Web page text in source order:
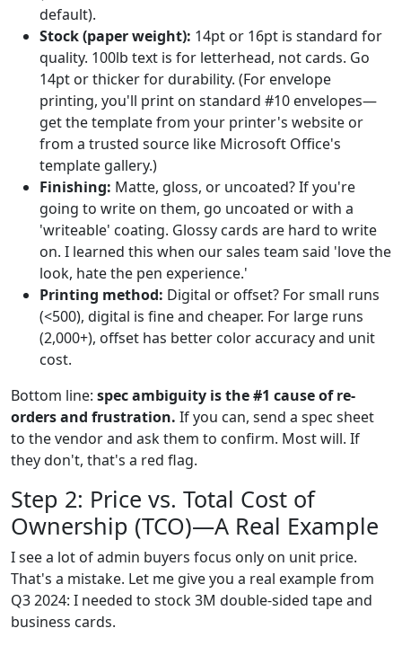
default).
Stock (paper weight): 14pt or 16pt is standard for
quality. 100lb text is for letterhead, not cards. Go
14pt or thicker for durability. (For envelope
printing, you'll print on standard #10 envelopes—
get the template from your printer's website or
from a trusted source like Microsoft Office's
template gallery.)
Finishing: Matte, gloss, or uncoated? If you're
going to write on them, go uncoated or with a
'writeable' coating. Glossy cards are hard to write
on. I learned this when our sales team said 'love the
look, hate the pen experience.'
Printing method: Digital or offset? For small runs
(<500), digital is fine and cheaper. For large runs
(2,000+), offset has better color accuracy and unit
cost.
Bottom line: spec ambiguity is the #1 cause of re-
orders and frustration. If you can, send a spec sheet
to the vendor and ask them to confirm. Most will. If
they don't, that's a red flag.
Step 2: Price vs. Total Cost of
Ownership (TCO)—A Real Example
I see a lot of admin buyers focus only on unit price.
That's a mistake. Let me give you a real example from
Q3 2024: I needed to stock 3M double-sided tape and
business cards.